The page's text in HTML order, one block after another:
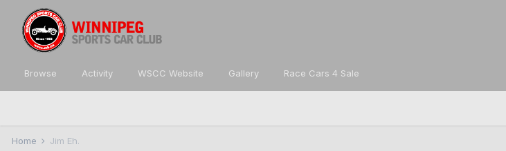
Browse Activity WSCC Website Gallery Race Cars 4 Sale
Home Jim Eh.